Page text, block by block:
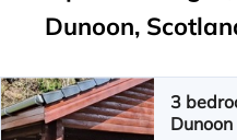
Dunoon,
3
Dunoon